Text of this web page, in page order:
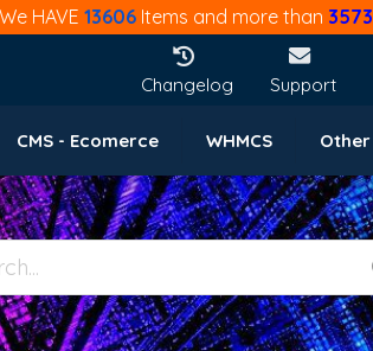
HAVE 13606 Items and more than 3573
Changelog Support
CMS - Ecomerce WHMCS Other